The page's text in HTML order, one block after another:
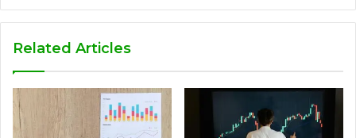
Related Articles